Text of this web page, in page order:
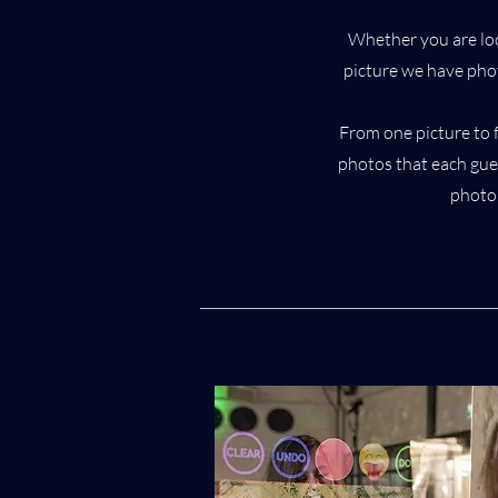
Whether you are
picture we have
From one picture to
photos that each